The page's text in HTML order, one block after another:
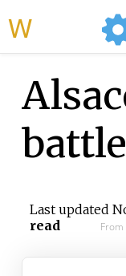
Last updated
read